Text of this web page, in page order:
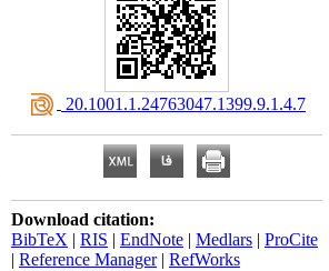
‎ 20.1001.1.24763047.1399.9.1.4.7
Download citation:
BibTeX | RIS | EndNote | Medlars | ProCite
| Reference Manager| RefWorks